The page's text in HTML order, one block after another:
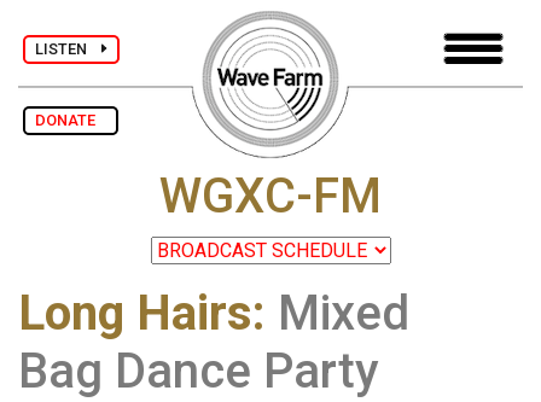
LISTEN
DONATE
WGXC-FM
Long Hairs: Mixed
Bag Dance Party